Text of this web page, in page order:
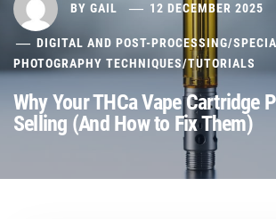
BY GAIL 12 DECEMBER 2025
DIGITAL AND POST-PROCESSING/
PHOTOGRAPHY TECHNIQUES/TUTORIALS
Why Your THCa Vape Cartridge
Selling (And How to Fix Them)